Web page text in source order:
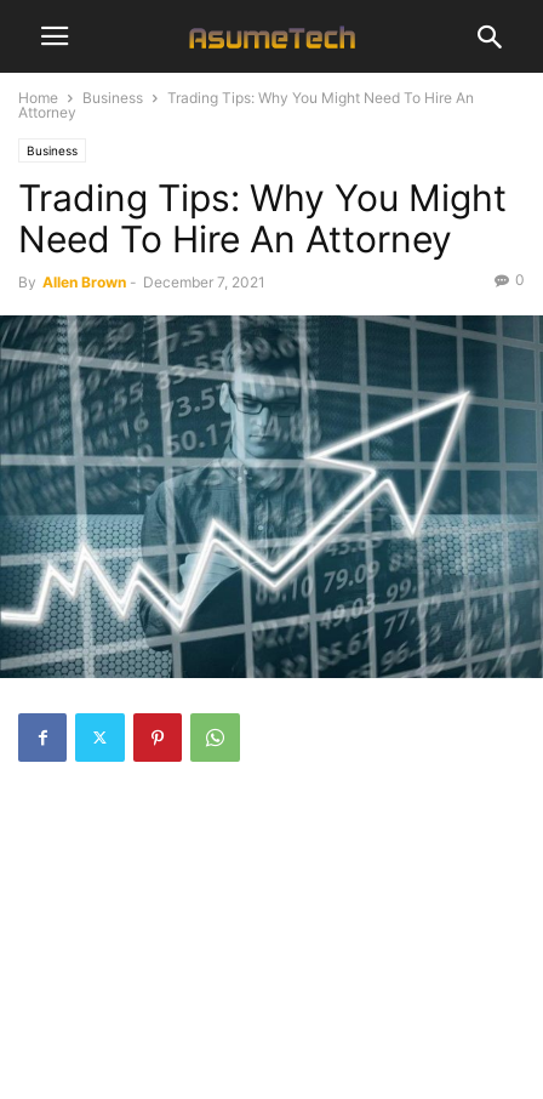
Home Business
Trading Tips: Why You Might Need To Hire An
Attorney
Business
Trading Tips: Why You Might
Need To Hire An Attorney
By Allen Brown - December 7, 2021 0